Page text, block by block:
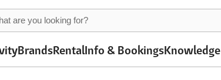
BrandsRentalInfo & BookingsKnowledge